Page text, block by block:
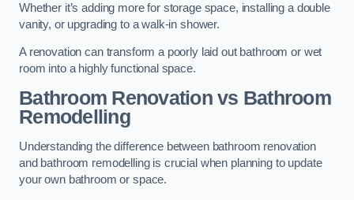
Whether it’s adding more for storage space, installing a double
vanity, or upgrading to a walk-in shower.
A renovation can transform a poorly laid out bathroom or wet
room into a highly functional space.
Bathroom Renovation vs Bathroom
Remodelling
Understanding the difference between bathroom renovation
and bathroom remodelling is crucial when planning to update
your own bathroom or space.